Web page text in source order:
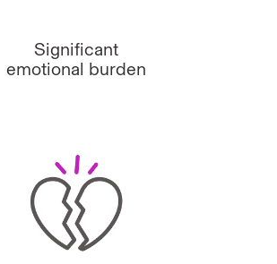
Significant
emotional burden